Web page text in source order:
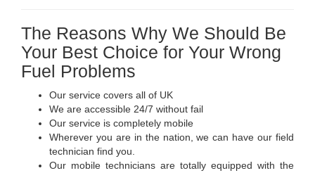
The Reasons Why We Should Be
Your Best Choice for Your Wrong
Fuel Problems
Our service covers all of UK
We are accessible 24/7 without fail
Our service is completely mobile
Wherever you are in the nation, we can have our field
technician find you.
Our mobile technicians are totally equipped with the